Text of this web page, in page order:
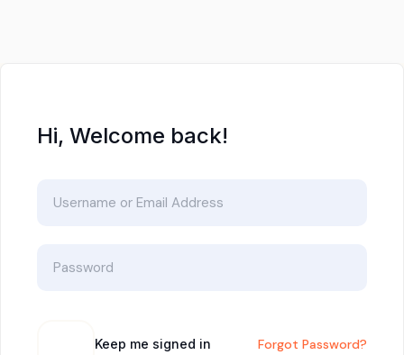
Hi, Welcome back!
Keep me signed in Forgot Password?